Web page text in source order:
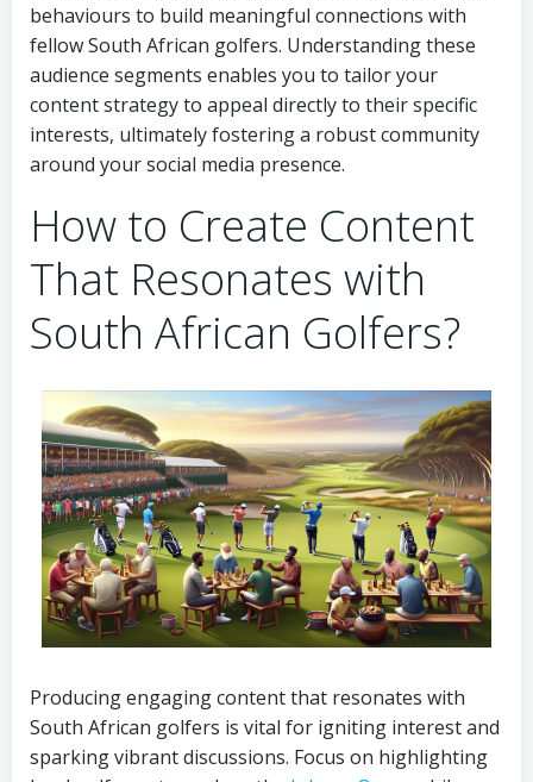
behaviours to build meaningful connections with
fellow South African golfers. Understanding these
audience segments enables you to tailor your
content strategy to appeal directly to their specific
interests, ultimately fostering a robust community
around your social media presence.
How to Create Content
That Resonates with
South African Golfers?
Producing engaging content that resonates with
South African golfers is vital for igniting interest and
sparking vibrant discussions. Focus on highlighting